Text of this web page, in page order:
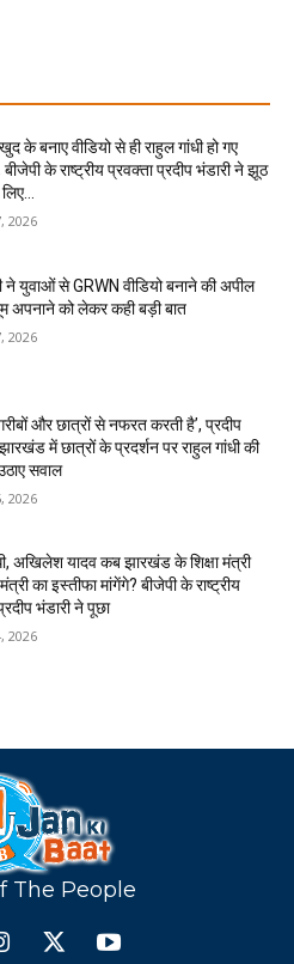
के बनाए वीडियो से ही राहुल गांधी हो गए
के राष्ट्रीय प्रवक्ता प्रदीप भंडारी ने झूठ
2026
ने युवाओं से GRWN वीडियो बनाने की अपील
अपनाने को लेकर कही बड़ी बात
2026
और छात्रों से नफरत करती है’, प्रदीप
में छात्रों के प्रदर्शन पर राहुल गांधी की
सवाल
2026
अखिलेश यादव कब झारखंड के शिक्षा मंत्री
का इस्तीफा मांगेंगे? बीजेपी के राष्ट्रीय
भंडारी ने पूछा
2026
The People